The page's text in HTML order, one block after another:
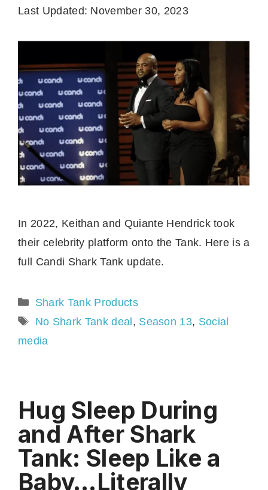
Last Updated: November 30, 2023
In 2022, Keithan and Quiante Hendrick took
their celebrity platform onto the Tank. Here is a
full Candi Shark Tank update.
Categories
Shark Tank Products
Tags
No Shark Tank deal, Season 13, Social
media
Hug Sleep During
and After Shark
Tank: Sleep Like a
Baby…Literally